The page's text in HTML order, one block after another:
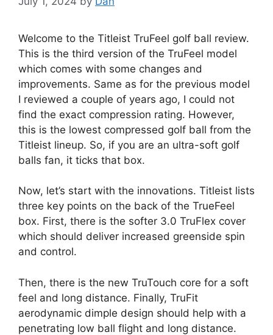
Welcome to the Titleist TruFeel golf ball review.
This is the third version of the TruFeel model
which comes with some changes and
improvements. Same as for the previous model
I reviewed a couple of years ago, I could not
find the exact compression rating. However,
this is the lowest compressed golf ball from the
Titleist lineup. So, if you are an ultra-soft golf
balls fan, it ticks that box.
Now, let’s start with the innovations. Titleist lists
three key points on the back of the TrueFeel
box. First, there is the softer 3.0 TruFlex cover
which should deliver increased greenside spin
and control.
Then, there is the new TruTouch core for a soft
feel and long distance. Finally, TruFit
aerodynamic dimple design should help with a
penetrating low ball flight and long distance.